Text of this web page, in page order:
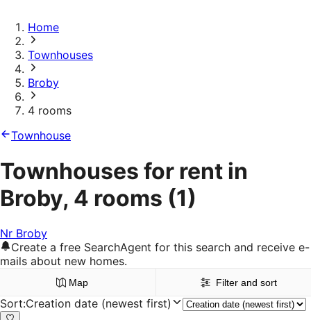
Home
Townhouses
Broby
4 rooms
Townhouse
Townhouses for rent in
Broby, 4 rooms (1)
Nr Broby
Create a free SearchAgent for this search and receive e-
mails about new homes.
Map Filter and sort
Sort:Creation date (newest first)